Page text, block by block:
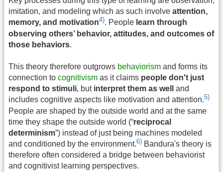
imitation, and modeling which as such involve attention,
memory, and motivation4). People learn through
observing others’ behavior, attitudes, and outcomes of
those behaviors.
This theory therefore outgrows behaviorism and forms its
connection to cognitivism as it claims people don't just
respond to stimuli, but interpret them as well
and
includes cognitive aspects like motivation and attention.5)
People are shaped by the outside world and at the same
time they shape the outside world (“reciprocal
determinism”) instead of just being machines modeled
and conditioned by the environment.6) Bandura's theory is
therefore often considered a bridge between behaviorist
and cognitivist learning perspectives.